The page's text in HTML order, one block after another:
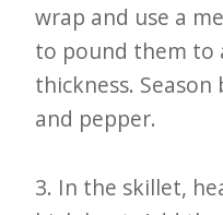
wrap and use a
to pound them to
thickness.
and pepper.
3. In the skillet,